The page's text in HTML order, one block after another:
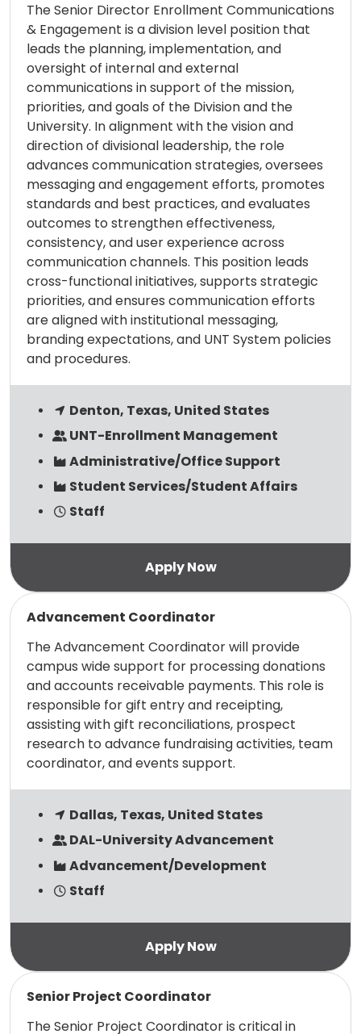
The Senior Director Enrollment Communications
& Engagement is a division level position that
leads the planning, implementation, and
oversight of internal and external
communications in support of the mission,
priorities, and goals of the Division and the
University. In alignment with the vision and
direction of divisional leadership, the role
advances communication strategies, oversees
messaging and engagement efforts, promotes
standards and best practices, and evaluates
outcomes to strengthen effectiveness,
consistency, and user experience across
communication channels. This position leads
cross-functional initiatives, supports strategic
priorities, and ensures communication efforts
are aligned with institutional messaging,
branding expectations, and UNT System policies
and procedures.
Denton, Texas, United States
UNT-Enrollment Management
Administrative/Office Support
Student Services/Student Affairs
Staff
Advancement Coordinator
The Advancement Coordinator will provide
campus wide support for processing donations
and accounts receivable payments. This role is
responsible for gift entry and receipting,
assisting with gift reconciliations, prospect
research to advance fundraising activities, team
coordinator, and events support.
Dallas, Texas, United States
DAL-University Advancement
Advancement/Development
Staff
Read more
Senior Project Coordinator
The Senior Project Coordinator is critical in
Read more